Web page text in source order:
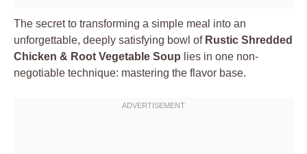
The secret to transforming a simple meal into an
unforgettable, deeply satisfying bowl of Rustic Shredded
Chicken & Root Vegetable Soup lies in one non-
negotiable technique: mastering the flavor base.